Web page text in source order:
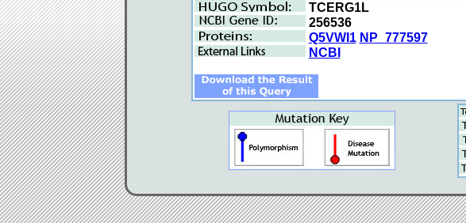
TCERG1L
256536
Q5VWI1 NP_777597
NCBI